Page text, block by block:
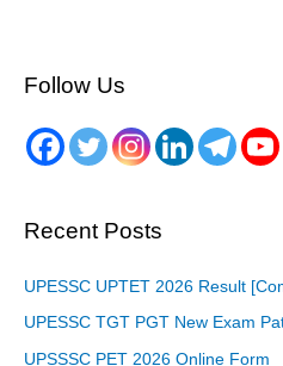
Follow Us
Recent Posts
UPESSC UPTET 2026 Result
UPESSC TGT PGT New Exam
UPSSSC PET 2026 Online Form